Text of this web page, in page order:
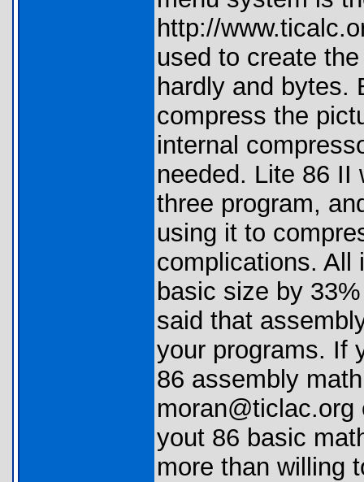
http://
used to create
hardly and bytes.
compress the
internal
needed. Lite 86 II
three program,
using it to
complications. All
basic size by
said that
your programs. If
86 assembly
yout 86 basic
more than willing